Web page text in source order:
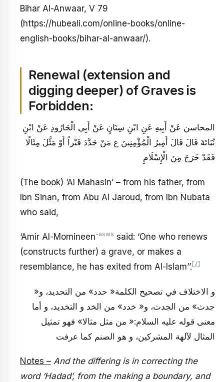
Bihar Al-Anwaar, V 79
(https://hubeali.com/online-books/online-
english-books/bihar-al-anwaar/).
Renewal (extension and
digging deeper) of Graves is
Forbidden:
نُبَاتَةَ قَالَ قَالَ أَمِيرُ الْمُؤْمِنِينَ ع‏ مَنْ جَدَّدَ قَبْراً أَوْ مَثَّلَ مِثَالًا
فَقَدْ خَرَجَ مِنَ الْإِسْلَامِ‏
(The book) ‘Al Mahasin’ – from his father, from
Ibn Sinan, from Abu Al Jaroud, from Ibn Nubata
who said,
‘Amir Al-Momineen-asws said: ‘One who renews
(constructs further) a grave, or makes a
resemblance, he has exited from Al-Islam’’. [7]
و الاختلاف في تصحيح الكلمة« حدد» من التحديد، و«
جدث» من الجدث، و« خدد» من الخد و التخديد، و أما
معنى قوله عليه السلام:« من مثل مثالا» فهو تمثيل
المثال لآلهة المشركين، و هو الصنم كما عرفت
Notes – And the differing is in correcting the
word ‘Hadad’, from the making a boundary, and